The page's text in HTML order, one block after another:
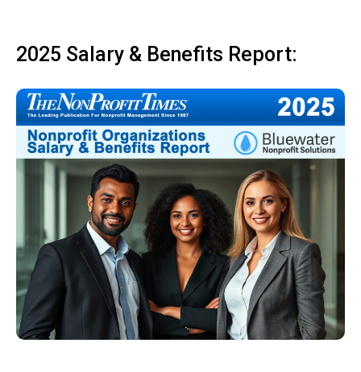
2025 Salary & Benefits Report: